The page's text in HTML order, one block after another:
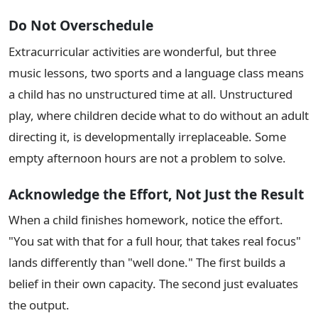
Do Not Overschedule
Extracurricular activities are wonderful, but three
music lessons, two sports and a language class means
a child has no unstructured time at all. Unstructured
play, where children decide what to do without an adult
directing it, is developmentally irreplaceable. Some
empty afternoon hours are not a problem to solve.
Acknowledge the Effort, Not Just the Result
When a child finishes homework, notice the effort.
"You sat with that for a full hour, that takes real focus"
lands differently than "well done." The first builds a
belief in their own capacity. The second just evaluates
the output.